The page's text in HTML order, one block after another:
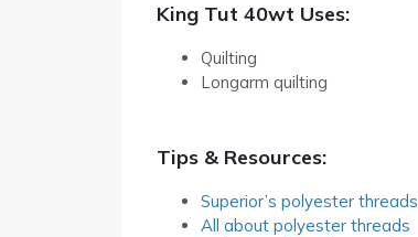
King Tut 40wt Uses:
Quilting
Longarm quilting
Tips & Resources:
Superior’s polyester threads
All about polyester threads